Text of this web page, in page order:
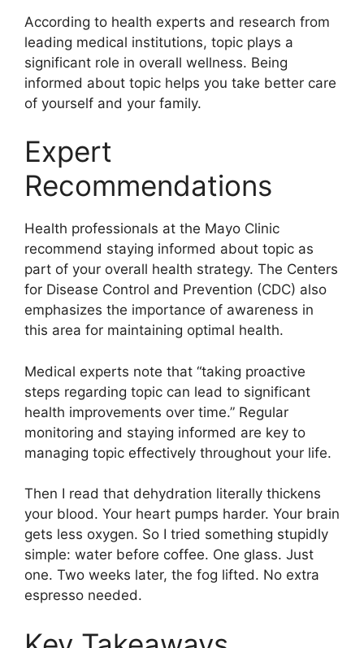
According to health experts and research from
leading medical institutions, topic plays a
significant role in overall wellness. Being
informed about topic helps you take better care
of yourself and your family.
Expert
Recommendations
Health professionals at the Mayo Clinic
recommend staying informed about topic as
part of your overall health strategy. The Centers
for Disease Control and Prevention (CDC) also
emphasizes the importance of awareness in
this area for maintaining optimal health.
Medical experts note that “taking proactive
steps regarding topic can lead to significant
health improvements over time.” Regular
monitoring and staying informed are key to
managing topic effectively throughout your life.
Then I read that dehydration literally thickens
your blood. Your heart pumps harder. Your brain
gets less oxygen. So I tried something stupidly
simple: water before coffee. One glass. Just
one. Two weeks later, the fog lifted. No extra
espresso needed.